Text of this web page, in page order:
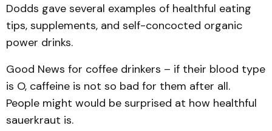
Dodds gave several examples of healthful eating
tips, supplements, and self-concocted organic
power drinks.
Good News for coffee drinkers – if their blood type
is O, caffeine is not so bad for them after all.
People might would be surprised at how healthful
sauerkraut is.